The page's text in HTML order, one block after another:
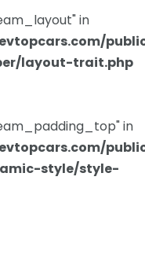
in
layout-trait.php
in
style/style-